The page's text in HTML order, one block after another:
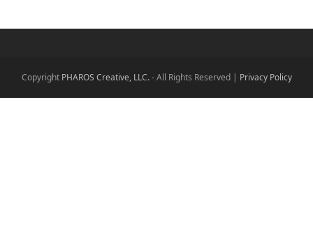
Copyright PHAROS Creative, LLC.- All Rights Reserved | Privacy Policy